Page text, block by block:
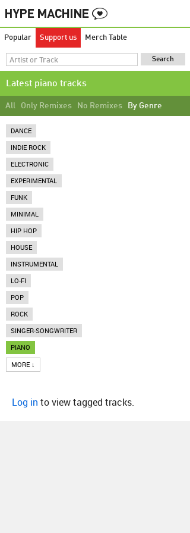
Popular Support us Merch Table
Latest piano tracks
All Only Remixes No Remixes By Genre
DANCE
INDIE ROCK
ELECTRONIC
EXPERIMENTAL
FUNK
MINIMAL
HIP HOP
HOUSE
INSTRUMENTAL
LO-FI
POP
ROCK
SINGER-SONGWRITER
PIANO
MORE ↓
Log in to view tagged tracks.